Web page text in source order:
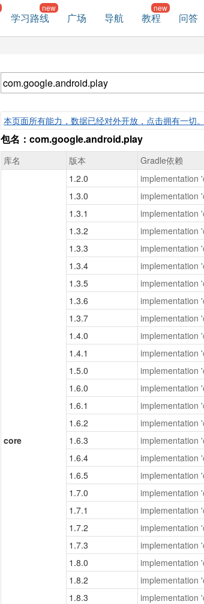
学习路线 广场 导航 教程 问答
本页面所有能力，数据已经对外开放，点击拥有一切。
包名：com.google.android.play
库名 版本 Gradle依赖
core
1.2.0
implementation
1.3.0
implementation
1.3.1
implementation
1.3.2
implementation
1.3.3
implementation
1.3.4
implementation
1.3.5
implementation
1.3.6
implementation
1.3.7
implementation
1.4.0
implementation
1.4.1
implementation
1.5.0
implementation
1.6.0
implementation
1.6.1
implementation
1.6.2
implementation
1.6.3
implementation
1.6.4
implementation
1.6.5
implementation
1.7.0
implementation
1.7.1
implementation
1.7.2
implementation
1.7.3
implementation
1.8.0
implementation
1.8.2
implementation
1.8.3
implementation